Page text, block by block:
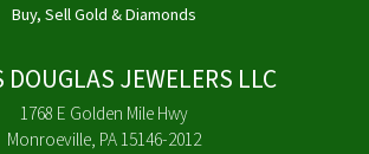
Buy, Sell Gold & Diamonds
DOUGLAS JEWELERS LLC
1768 E Golden Mile Hwy
Monroeville, PA 15146-2012